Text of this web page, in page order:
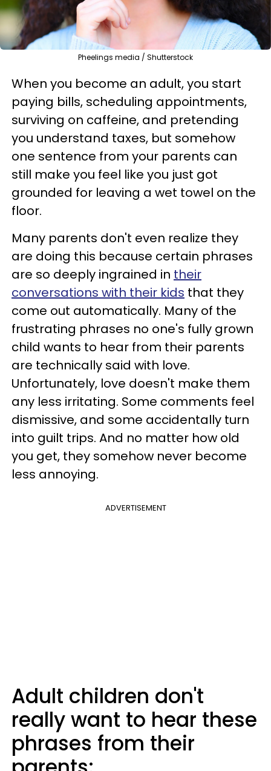
Pheelings media / Shutterstock
When you become an adult, you start
paying bills, scheduling appointments,
surviving on caffeine, and pretending
you understand taxes, but somehow
one sentence from your parents can
still make you feel like you just got
grounded for leaving a wet towel on the
floor.
Many parents don't even realize they
are doing this because certain phrases
are so deeply ingrained in their
conversations with their kids that they
come out automatically. Many of the
frustrating phrases no one's fully grown
child wants to hear from their parents
are technically said with love.
Unfortunately, love doesn't make them
any less irritating. Some comments feel
dismissive, and some accidentally turn
into guilt trips. And no matter how old
you get, they somehow never become
less annoying.
ADVERTISEMENT
Adult children don't
really want to hear these
phrases from their